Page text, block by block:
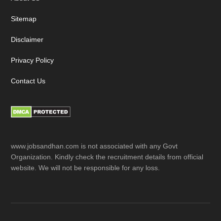
Sitemap
Disclaimer
Privacy Policy
Contact Us
www.jobsandhan.com is not associated with any Govt
Organization. Kindly check the recruitment details from official
website. We will not be responsible for any loss.